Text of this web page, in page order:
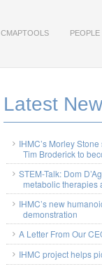
CMAPTOOLS PEOPLE
Latest
IHMC’s Morley
Tim Broderick to
STEM-Talk: Dom
metabolic therapies
IHMC’s new
demonstration
A Letter From Our
IHMC project helps